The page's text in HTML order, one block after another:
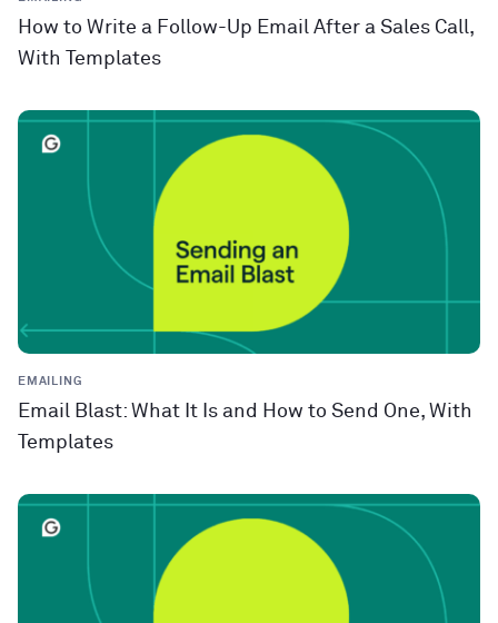
How to Write a Follow-Up Email After a Sales Call,
With Templates
EMAILING
Email Blast: What It Is and How to Send One, With
Templates